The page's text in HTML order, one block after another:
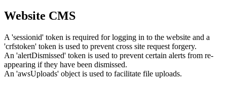
Website CMS
A 'sessionid' token is required for logging in to the website and a
'crfstoken' token is used to prevent cross site request forgery.
An 'alertDismissed' token is used to prevent certain alerts from re-
appearing if they have been dismissed.
An 'awsUploads' object is used to facilitate file uploads.